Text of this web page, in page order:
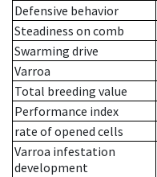
Defensive behavior
Steadiness on comb
Swarming drive
Varroa
Total breeding value
Performance index
rate of opened cells
Varroa infestation
development